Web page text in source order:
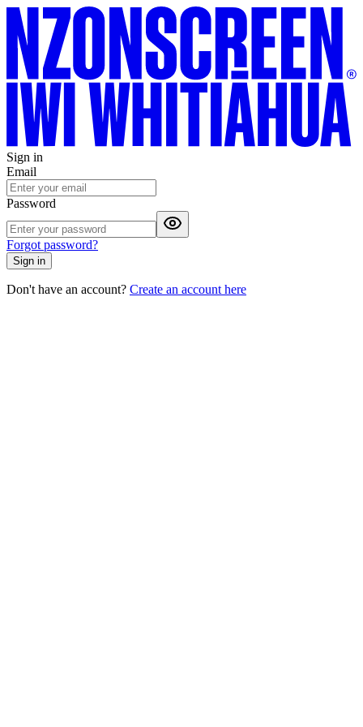
Sign in
Email
Password
Forgot password?
Sign in
Don't have an account? Create an account here